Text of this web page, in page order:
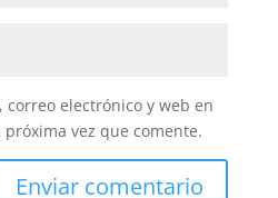
correo electrónico y web en
vez que comente.